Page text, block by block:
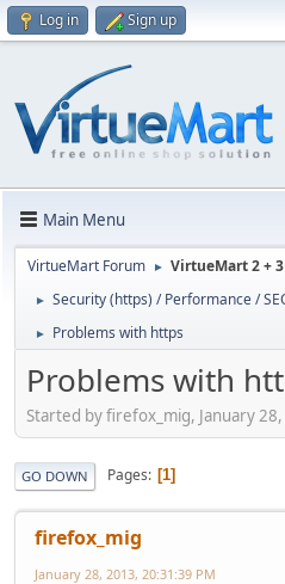
Log in Sign up
Main Menu
VirtueMart Forum ► VirtueMart 2 + 3
► Security (https) / Performance /
► Problems with https
Problems with
Started by firefox_mig, January
GO DOWN Pages 1
firefox_mig
January 28, 2013, 20:31:39 PM